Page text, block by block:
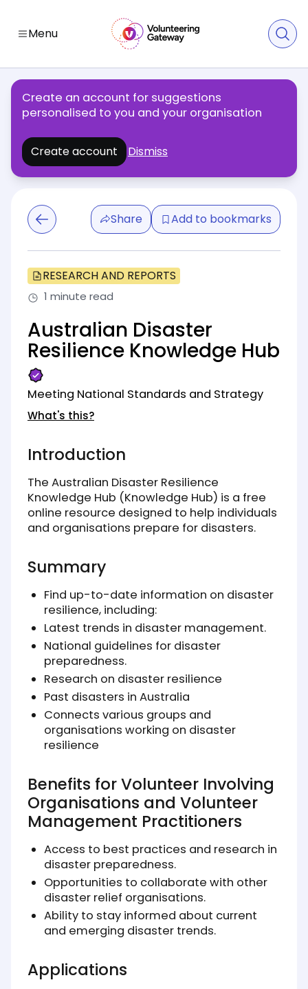
Menu
Create an account for suggestions
personalised to you and your organisation
Create account Dismiss
RESEARCH AND REPORTS
1 minute read
Australian Disaster
Resilience Knowledge Hub
Meeting National Standards and Strategy
What's this?
Introduction
The Australian Disaster Resilience
Knowledge Hub (Knowledge Hub) is a free
online resource designed to help individuals
and organisations prepare for disasters.
Summary
Find up-to-date information on disaster
resilience, including:
Latest trends in disaster management.
National guidelines for disaster
preparedness.
Research on disaster resilience
Past disasters in Australia
Connects various groups and
organisations working on disaster
resilience
Benefits for Volunteer Involving
Organisations and Volunteer
Management Practitioners
Access to best practices and research in
disaster preparedness.
Opportunities to collaborate with other
disaster relief organisations.
Ability to stay informed about current
and emerging disaster trends.
Applications
Share Add to bookmarks